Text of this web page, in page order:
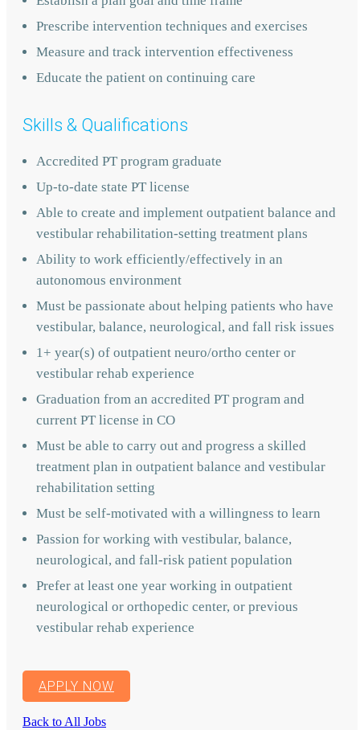
Prescribe intervention techniques and exercises
Measure and track intervention effectiveness
Educate the patient on continuing care
Skills & Qualifications
Accredited PT program graduate
Up-to-date state PT license
Able to create and implement outpatient balance and
vestibular rehabilitation-setting treatment plans
Ability to work efficiently/effectively in an
autonomous environment
Must be passionate about helping patients who have
vestibular, balance, neurological, and fall risk issues
1+ year(s) of outpatient neuro/ortho center or
vestibular rehab experience
Graduation from an accredited PT program and
current PT license in CO
Must be able to carry out and progress a skilled
treatment plan in outpatient balance and vestibular
rehabilitation setting
Must be self-motivated with a willingness to learn
Passion for working with vestibular, balance,
neurological, and fall-risk patient population
Prefer at least one year working in outpatient
neurological or orthopedic center, or previous
vestibular rehab experience
APPLY NOW
Back to All Jobs